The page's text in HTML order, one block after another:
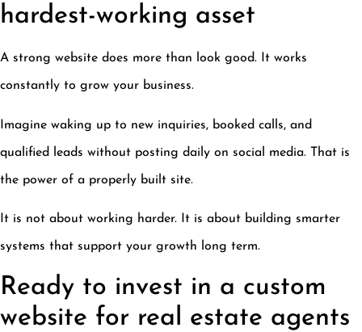
hardest-working asset
A strong website does more than look good. It works
constantly to grow your business.
Imagine waking up to new inquiries, booked calls, and
qualified leads without posting daily on social media. That is
the power of a properly built site.
It is not about working harder. It is about building smarter
systems that support your growth long term.
Ready to invest in a custom
website for real estate agents